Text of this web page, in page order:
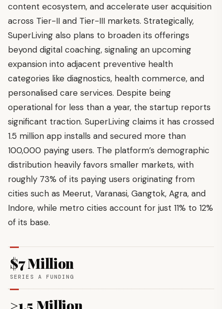
content ecosystem, and accelerate user acquisition
across Tier-II and Tier-III markets. Strategically,
SuperLiving also plans to broaden its offerings
beyond digital coaching, signaling an upcoming
expansion into adjacent preventive health
categories like diagnostics, health commerce, and
personalised care services. Despite being
operational for less than a year, the startup reports
significant traction. SuperLiving claims it has crossed
1.5 million app installs and secured more than
100,000 paying users. The platform’s demographic
distribution heavily favors smaller markets, with
roughly 73% of its paying users originating from
cities such as Meerut, Varanasi, Gangtok, Agra, and
Indore, while metro cities account for just 11% to 12%
of its base.
$7 Million
SERIES A FUNDING